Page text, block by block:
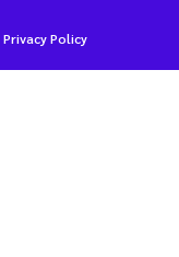
Privacy Policy